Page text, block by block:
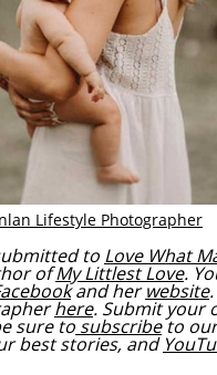
Lifestyle Photographer
to Love What
ofMy Littlest Love.
and herwebsite
here. Submit your
sure to subscribeto
best stories, and